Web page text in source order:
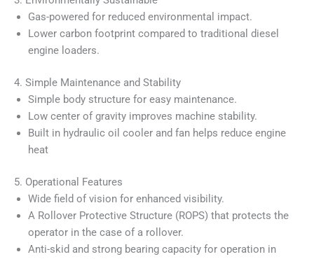
Gas-powered for reduced environmental impact.
Lower carbon footprint compared to traditional diesel
engine loaders.
4. Simple Maintenance and Stability
Simple body structure for easy maintenance.
Low center of gravity improves machine stability.
Built in hydraulic oil cooler and fan helps reduce engine
heat
5. Operational Features
Wide field of vision for enhanced visibility.
A Rollover Protective Structure (ROPS) that protects the
operator in the case of a rollover.
Anti-skid and strong bearing capacity for operation in